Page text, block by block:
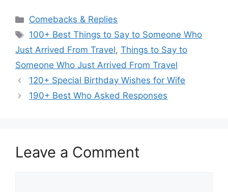
Categories
Comebacks & Replies
Tags
100+ Best Things to Say to Someone Who
Just Arrived From Travel, Things to Say to
Someone Who Just Arrived From Travel
120+ Special Birthday Wishes for Wife
190+ Best Who Asked Responses
Leave a Comment